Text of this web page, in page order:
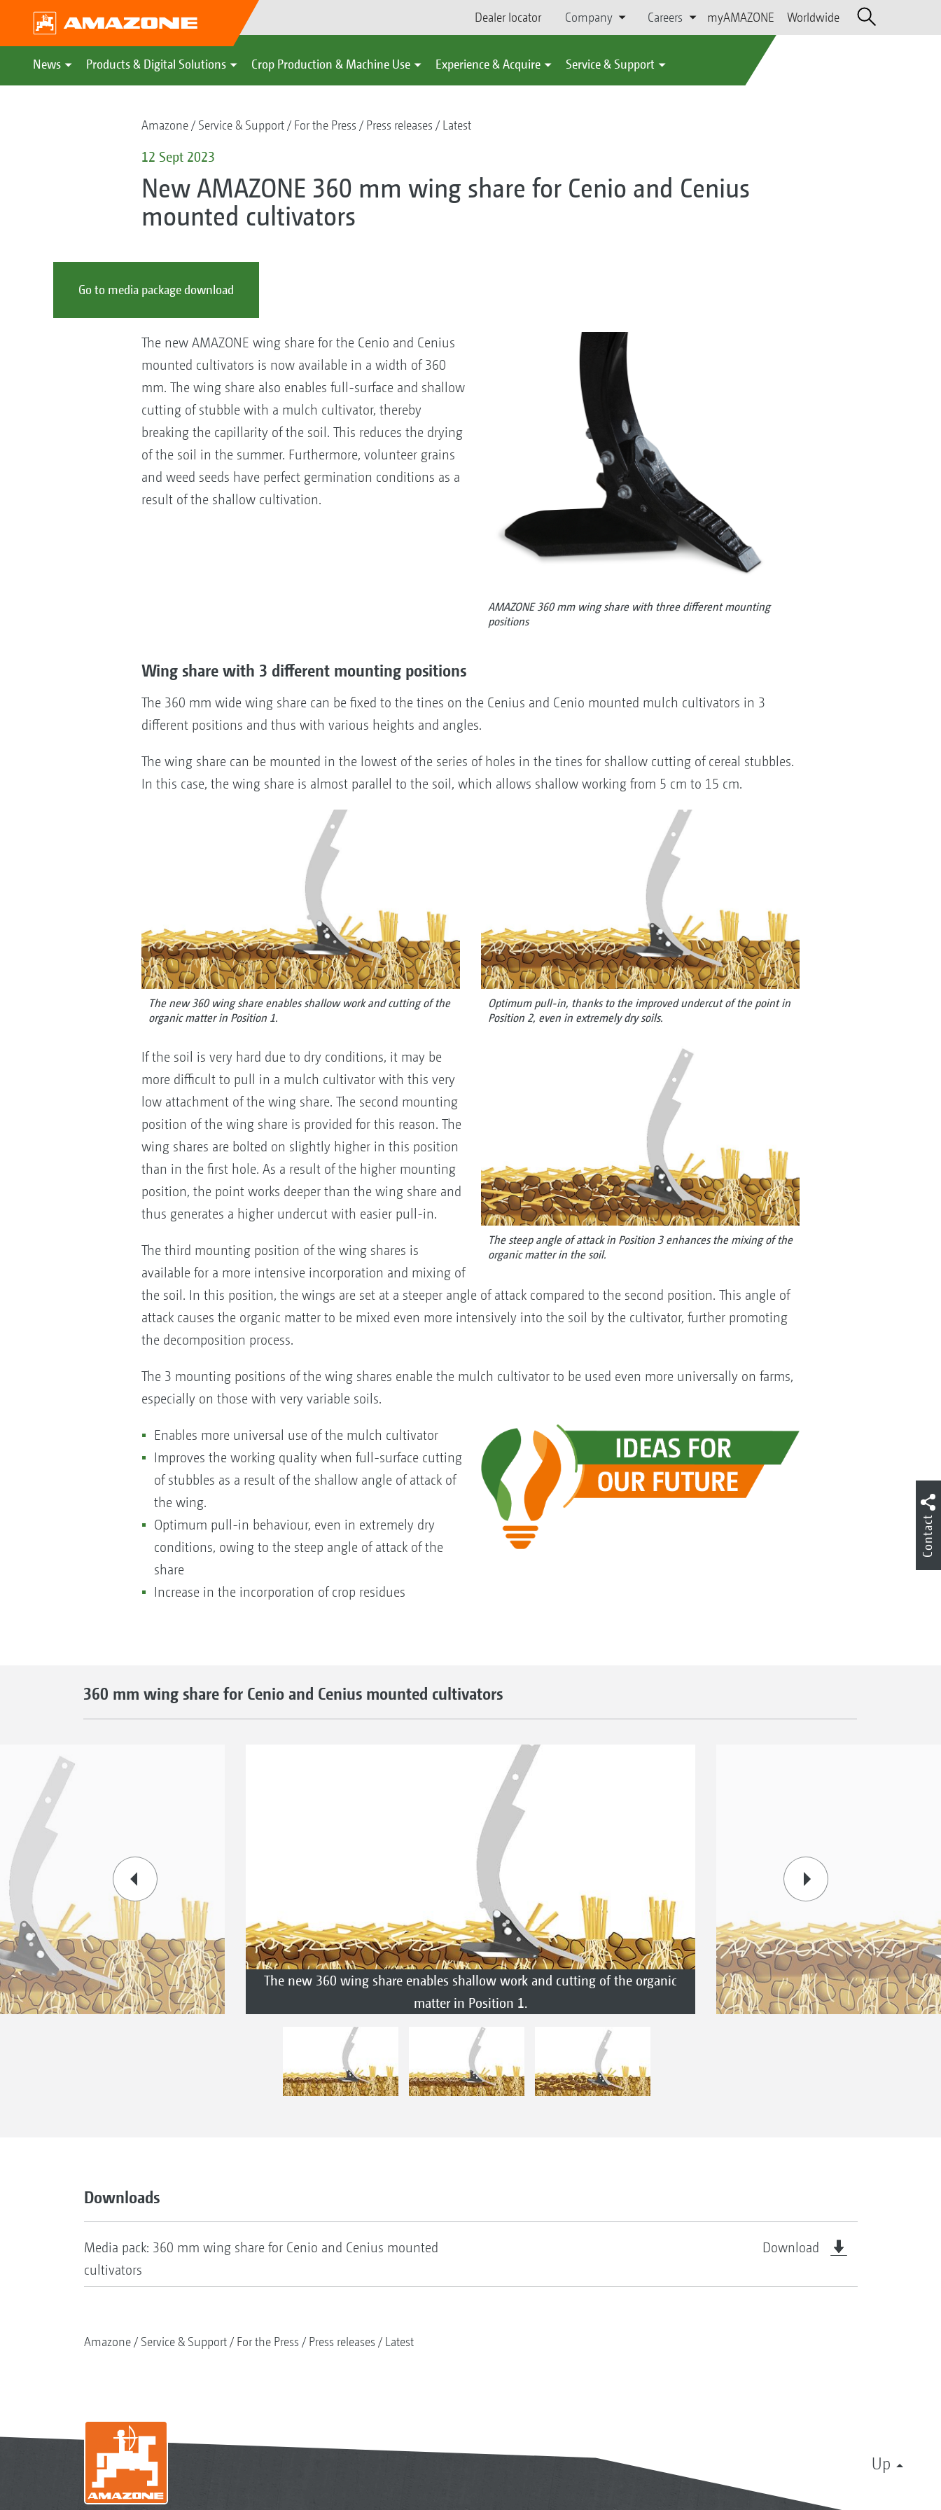
Dealer locator Company Careers myAMAZONE Worldwide
News Products & Digital Solutions Crop Production & Machine Use Experience & Acquire Service & Support
Amazone Service & Support For the Press Press releases Latest
12 Sept 2023
New AMAZONE 360 mm wing share for Cenio and Cenius
mounted cultivators
Go to media package download
AMAZONE 360 mm wing share with three different mounting
positions
The new AMAZONE wing share for the Cenio and Cenius
mounted cultivators is now available in a width of 360
mm. The wing share also enables full-surface and shallow
cutting of stubble with a mulch cultivator, thereby
breaking the capillarity of the soil. This reduces the drying
of the soil in the summer. Furthermore, volunteer grains
and weed seeds have perfect germination conditions as a
result of the shallow cultivation.
Wing share with 3 different mounting positions
The 360 mm wide wing share can be fixed to the tines on the Cenius and Cenio mounted mulch cultivators in 3
different positions and thus with various heights and angles.
The wing share can be mounted in the lowest of the series of holes in the tines for shallow cutting of cereal stubbles.
In this case, the wing share is almost parallel to the soil, which allows shallow working from 5 cm to 15 cm.
The new 360 wing share enables shallow work and cutting of the
organic matter in Position 1.
Optimum pull-in, thanks to the improved undercut of the point in
Position 2, even in extremely dry soils.
The steep angle of attack in Position 3 enhances the mixing of the
organic matter in the soil.
If the soil is very hard due to dry conditions, it may be
more difficult to pull in a mulch cultivator with this very
low attachment of the wing share. The second mounting
position of the wing share is provided for this reason. The
wing shares are bolted on slightly higher in this position
than in the first hole. As a result of the higher mounting
position, the point works deeper than the wing share and
thus generates a higher undercut with easier pull-in.
The third mounting position of the wing shares is
available for a more intensive incorporation and mixing of
the soil. In this position, the wings are set at a steeper angle of attack compared to the second position. This angle of
attack causes the organic matter to be mixed even more intensively into the soil by the cultivator, further promoting
the decomposition process.
The 3 mounting positions of the wing shares enable the mulch cultivator to be used even more universally on farms,
especially on those with very variable soils.
Enables more universal use of the mulch cultivator
Improves the working quality when full-surface cutting
of stubbles as a result of the shallow angle of attack of
the wing.
Optimum pull-in behaviour, even in extremely dry
conditions, owing to the steep angle of attack of the
share
Increase in the incorporation of crop residues
360 mm wing share for Cenio and Cenius mounted cultivators
The new 360 wing share enables shallow work and cutting of the organic
matter in Position 1.
Downloads
Media pack: 360 mm wing share for Cenio and Cenius mounted
cultivators
Download
Amazone Service & Support For the Press Press releases Latest
Up
Contact